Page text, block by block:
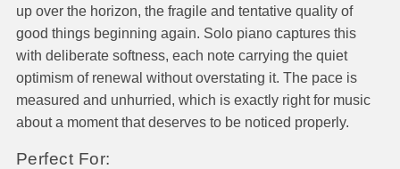
up over the horizon, the fragile and tentative quality of
good things beginning again. Solo piano captures this
with deliberate softness, each note carrying the quiet
optimism of renewal without overstating it. The pace is
measured and unhurried, which is exactly right for music
about a moment that deserves to be noticed properly.
Perfect For: